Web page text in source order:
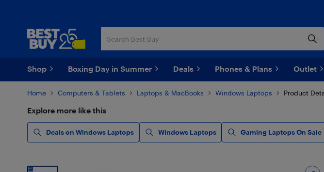
Shop Boxing Day in Summer Deals Phones & Plans Outlet
Home Computers & Tablets Laptops & MacBooks Windows Laptops Product
Explore more like this
Deals on Windows Laptops Windows Laptops Gaming Laptops On Sale